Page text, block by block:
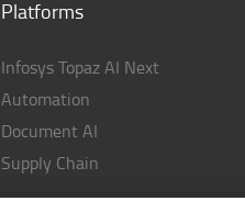
Platforms
Infosys Topaz AI Next
Automation
Document AI
Supply Chain